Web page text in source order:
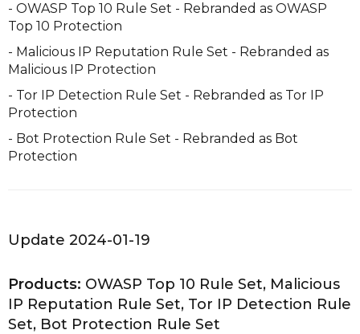
- OWASP Top 10 Rule Set - Rebranded as OWASP
Top 10 Protection
- Malicious IP Reputation Rule Set - Rebranded as
Malicious IP Protection
- Tor IP Detection Rule Set - Rebranded as Tor IP
Protection
- Bot Protection Rule Set - Rebranded as Bot
Protection
Update 2024-01-19
Products: OWASP Top 10 Rule Set, Malicious
IP Reputation Rule Set, Tor IP Detection Rule
Set, Bot Protection Rule Set